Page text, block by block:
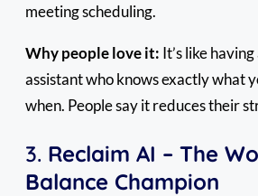
meeting scheduling.
Why people love it: It’s like
assistant who knows exactly what
when. People say it reduces their
3. Reclaim AI – The
Balance Champion